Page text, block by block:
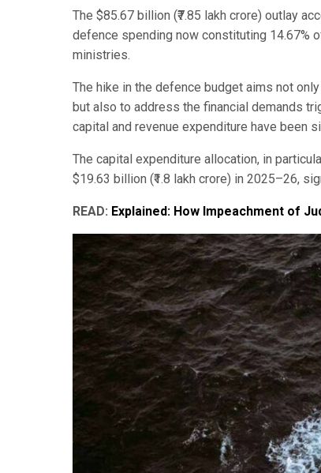
The $85.67 billion (₹7.85 lakh crore) outlay
defence spending now constituting 14.67%
ministries.
The hike in the defence budget aims not
but also to address the financial demands
capital and revenue expenditure have been
The capital expenditure allocation, in
$19.63 billion (₹1.8 lakh crore) in 2025–26,
READ: Explained: How Impeachment of